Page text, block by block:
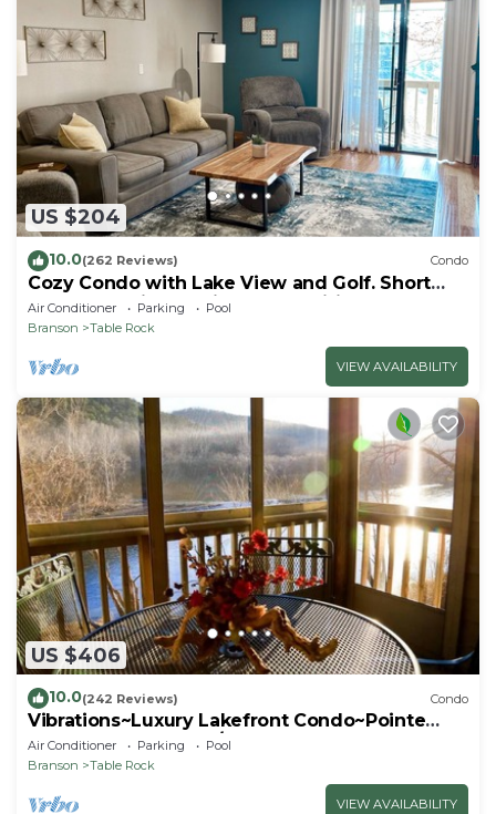
US $204
10.0(262 Reviews) Condo
Cozy Condo with Lake View and Golf. Short
walk and quicker drive to amenities!
Air Conditioner Parking
Pool
Branson
Table Rock
VIEW AVAILABILITY
US $406
10.0(242 Reviews) Condo
Vibrations~Luxury Lakefront Condo~Pointe
Royale Resort~Pools/HotTub
Air Conditioner Parking
Pool
Branson
Table Rock
VIEW AVAILABILITY